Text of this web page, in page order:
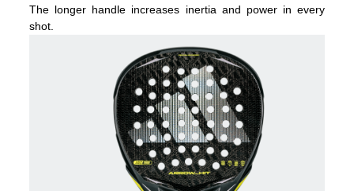
The longer handle increases inertia and power in every
shot.